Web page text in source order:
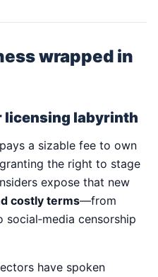
wrapped in
labyrinth
a sizable fee to own
the right to stage
expose that new
costly terms—from
censorship
have spoken